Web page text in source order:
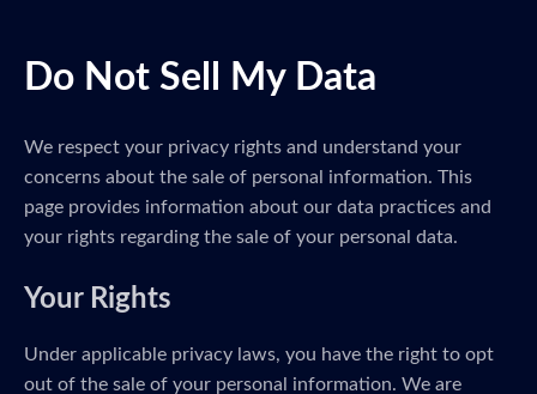
Do Not Sell My Data
We respect your privacy rights and understand your
concerns about the sale of personal information. This
page provides information about our data practices and
your rights regarding the sale of your personal data.
Your Rights
Under applicable privacy laws, you have the right to opt
out of the sale of your personal information. We are